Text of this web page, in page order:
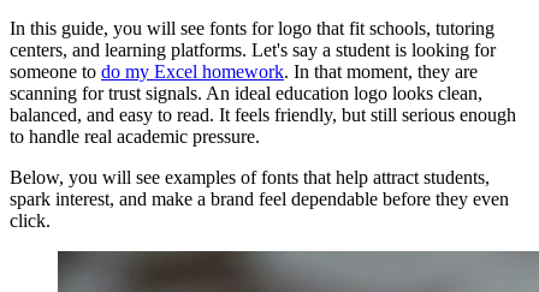
In this guide, you will see fonts for logo that fit schools, tutoring
centers, and learning platforms. Let's say a student is looking for
someone to do my Excel homework. In that moment, they are
scanning for trust signals. An ideal education logo looks clean,
balanced, and easy to read. It feels friendly, but still serious enough
to handle real academic pressure.
Below, you will see examples of fonts that help attract students,
spark interest, and make a brand feel dependable before they even
click.